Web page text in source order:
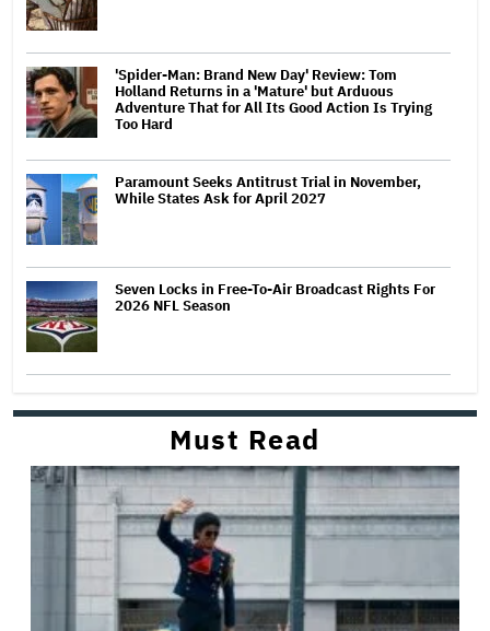
'Spider-Man: Brand New Day' Review: Tom
Holland Returns in a 'Mature' but Arduous
Adventure That for All Its Good Action Is Trying
Too Hard
Paramount Seeks Antitrust Trial in November,
While States Ask for April 2027
Seven Locks in Free-To-Air Broadcast Rights For
2026 NFL Season
Must Read